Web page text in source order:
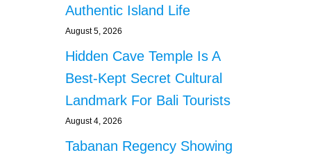
Authentic Island Life
August 5, 2026
Hidden Cave Temple Is A
Best-Kept Secret Cultural
Landmark For Bali Tourists
August 4, 2026
Tabanan Regency Showing